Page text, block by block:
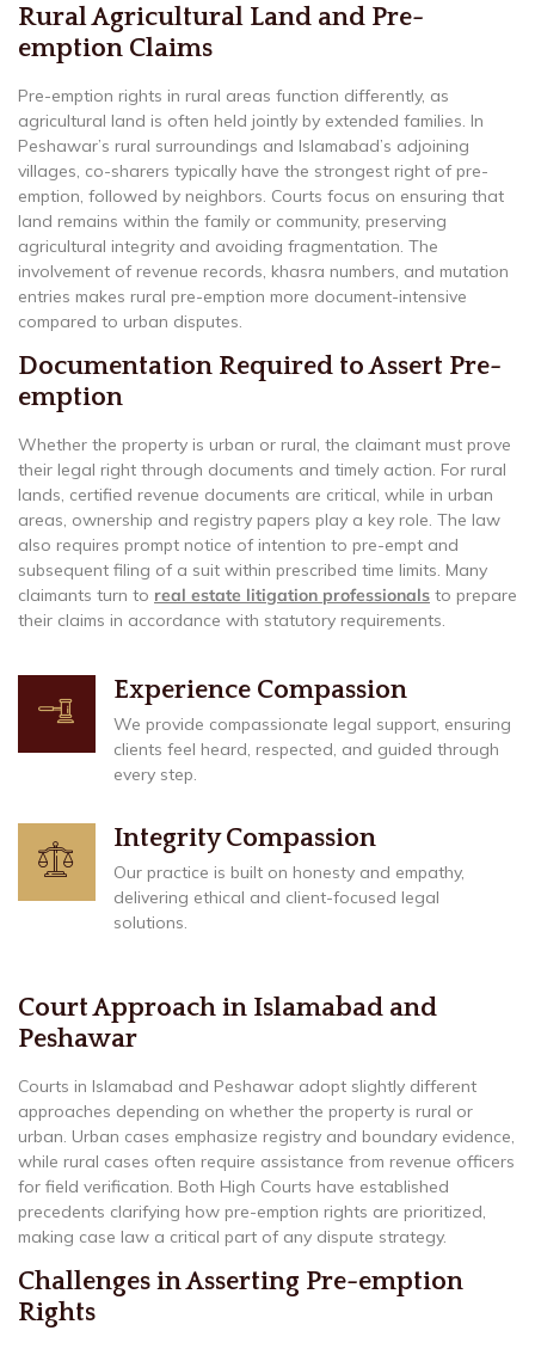
Rural Agricultural Land and Pre-
emption Claims
Pre-emption rights in rural areas function differently, as
agricultural land is often held jointly by extended families. In
Peshawar’s rural surroundings and Islamabad’s adjoining
villages, co-sharers typically have the strongest right of pre-
emption, followed by neighbors. Courts focus on ensuring that
land remains within the family or community, preserving
agricultural integrity and avoiding fragmentation. The
involvement of revenue records, khasra numbers, and mutation
entries makes rural pre-emption more document-intensive
compared to urban disputes.
Documentation Required to Assert Pre-
emption
Whether the property is urban or rural, the claimant must prove
their legal right through documents and timely action. For rural
lands, certified revenue documents are critical, while in urban
areas, ownership and registry papers play a key role. The law
also requires prompt notice of intention to pre-empt and
subsequent filing of a suit within prescribed time limits. Many
claimants turn to real estate litigation professionals to prepare
their claims in accordance with statutory requirements.
Experience Compassion
We provide compassionate legal support, ensuring
clients feel heard, respected, and guided through
every step.
Integrity Compassion
Our practice is built on honesty and empathy,
delivering ethical and client-focused legal
solutions.
Court Approach in Islamabad and
Peshawar
Courts in Islamabad and Peshawar adopt slightly different
approaches depending on whether the property is rural or
urban. Urban cases emphasize registry and boundary evidence,
while rural cases often require assistance from revenue officers
for field verification. Both High Courts have established
precedents clarifying how pre-emption rights are prioritized,
making case law a critical part of any dispute strategy.
Challenges in Asserting Pre-emption
Rights